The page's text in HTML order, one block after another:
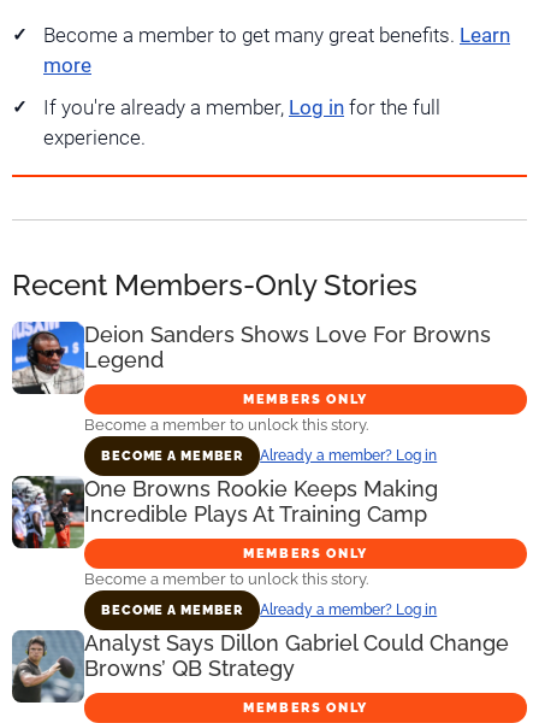
Become a member to get many great benefits. Learn
more
If you're already a member, Log in for the full
experience.
Recent Members-Only Stories
Deion Sanders Shows Love For Browns
Legend
MEMBERS ONLY
Become a member to unlock this story.
BECOME A MEMBER Already a member? Log in
One Browns Rookie Keeps Making
Incredible Plays At Training Camp
MEMBERS ONLY
Become a member to unlock this story.
BECOME A MEMBER Already a member? Log in
Analyst Says Dillon Gabriel Could Change
Browns’ QB Strategy
MEMBERS ONLY